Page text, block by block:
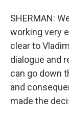
SHERMAN:
working very
clear to
dialogue and
can go down
and
made the